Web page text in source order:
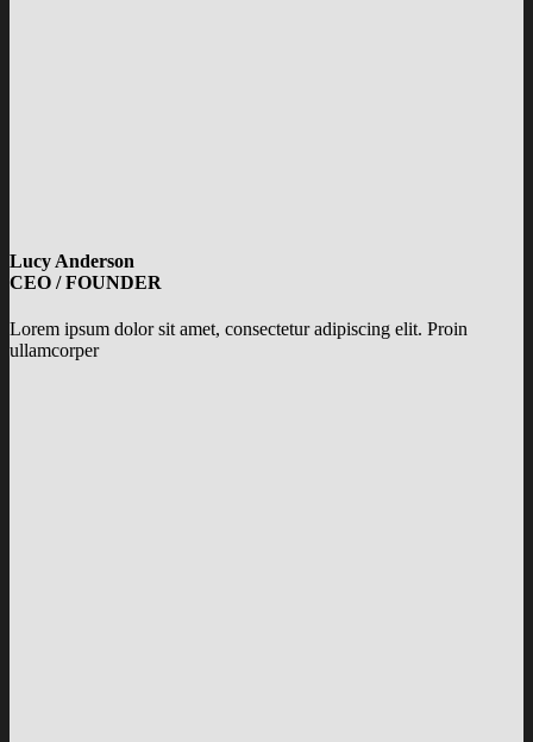
Lucy Anderson
CEO / FOUNDER
Lorem ipsum dolor sit amet, consectetur adipiscing elit. Proin
ullamcorper